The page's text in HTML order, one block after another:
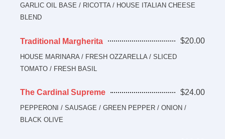
GARLIC OIL BASE / RICOTTA / HOUSE ITALIAN CHEESE
BLEND
Traditional Margherita $20.00
HOUSE MARINARA / FRESH OZZARELLA / SLICED
TOMATO / FRESH BASIL
The Cardinal Supreme $24.00
PEPPERONI / SAUSAGE / GREEN PEPPER / ONION /
BLACK OLIVE